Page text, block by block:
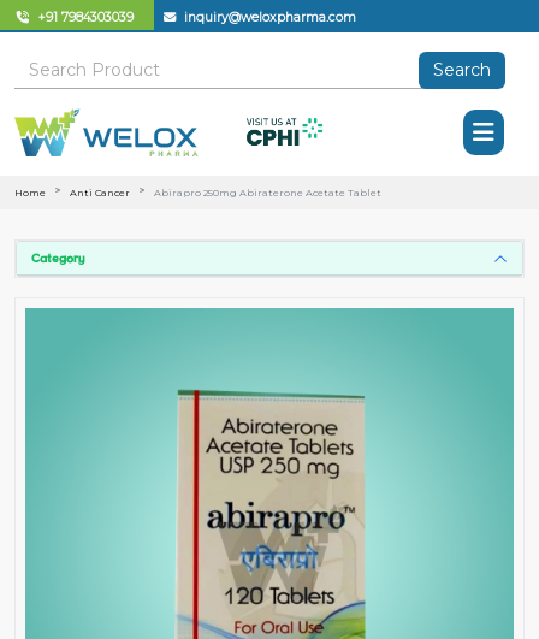
+91 7984303039 inquiry@weloxpharma.com
Search
Home Anti Cancer Abirapro 250mg Abiraterone Acetate Tablet
Category